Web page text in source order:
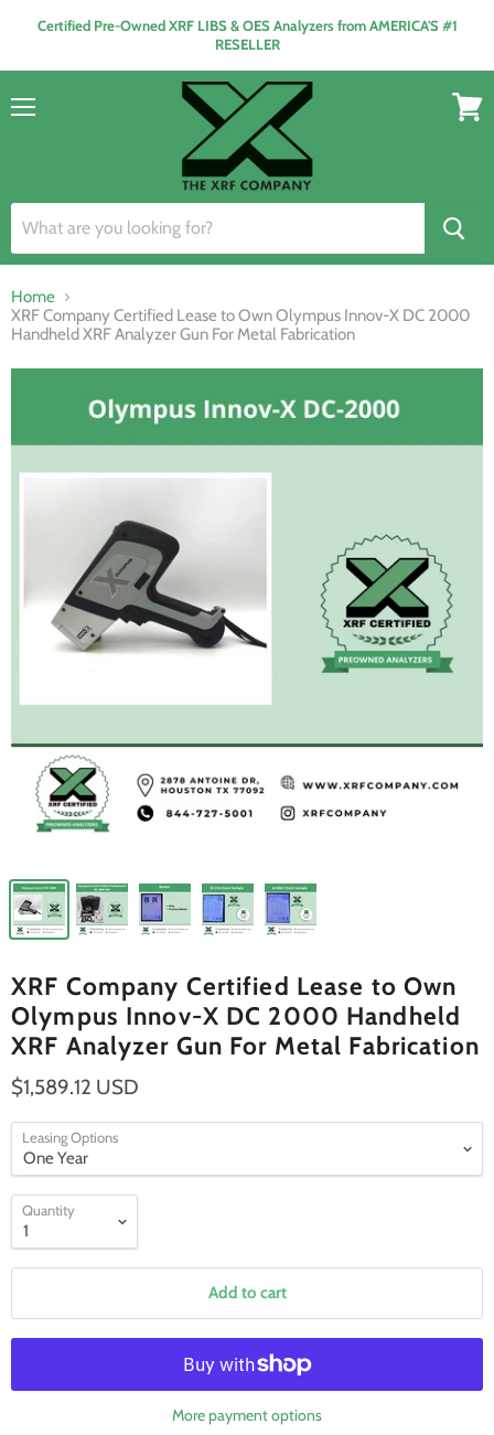
Certified Pre-Owned XRF LIBS & OES Analyzers from AMERICA'S #1
RESELLER
Home
XRF Company Certified Lease to Own Olympus Innov-X DC 2000
Handheld XRF Analyzer Gun For Metal Fabrication
XRF Company Certified Lease to Own
Olympus Innov-X DC 2000 Handheld
XRF Analyzer Gun For Metal Fabrication
$1,589.12 USD
Leasing Options
Quantity
Add to cart
More payment options